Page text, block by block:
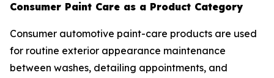
Consumer Paint Care as a Product Category
Consumer automotive paint-care products are used
for routine exterior appearance maintenance
between washes, detailing appointments, and